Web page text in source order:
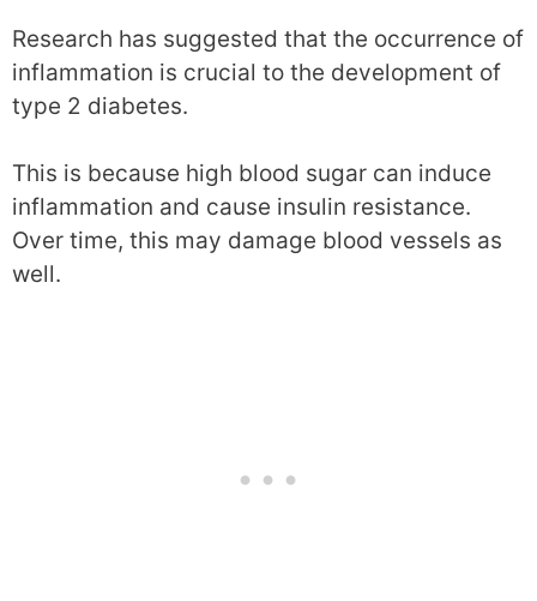
Research has suggested that the occurrence of
inflammation is crucial to the development of
type 2 diabetes.
This is because high blood sugar can induce
inflammation and cause insulin resistance.
Over time, this may damage blood vessels as
well.